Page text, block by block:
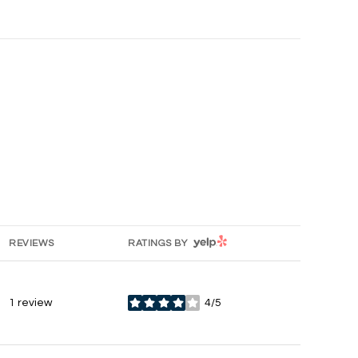
REVIEWS RATINGS BYYELP
1 review 4/5
stars